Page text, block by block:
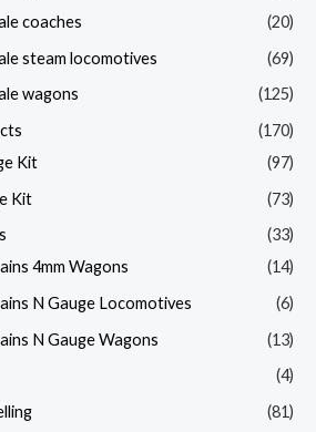
coaches
(20)
steam locomotives
(69)
wagons
(125)
(170)
Kit
(97)
Kit
(73)
(33)
4mm Wagons
(14)
N Gauge Locomotives
(6)
N Gauge Wagons
(13)
(4)
(81)